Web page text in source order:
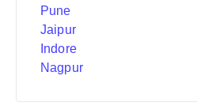
Pune
Jaipur
Indore
Nagpur